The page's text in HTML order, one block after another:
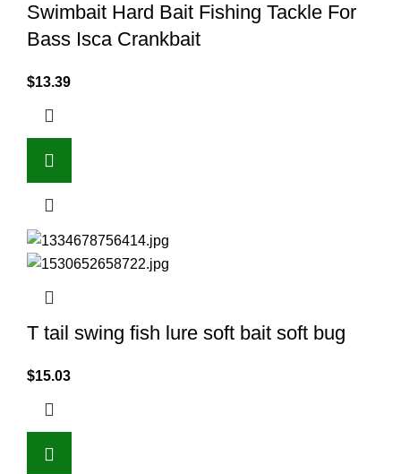
Swimbait Hard Bait Fishing Tackle For
Bass Isca Crankbait
$13.39
T tail swing fish lure soft bait soft bug
$15.03